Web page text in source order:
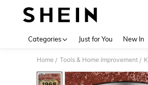
Categories Just for You New In
Home / Tools & Home Improvement /